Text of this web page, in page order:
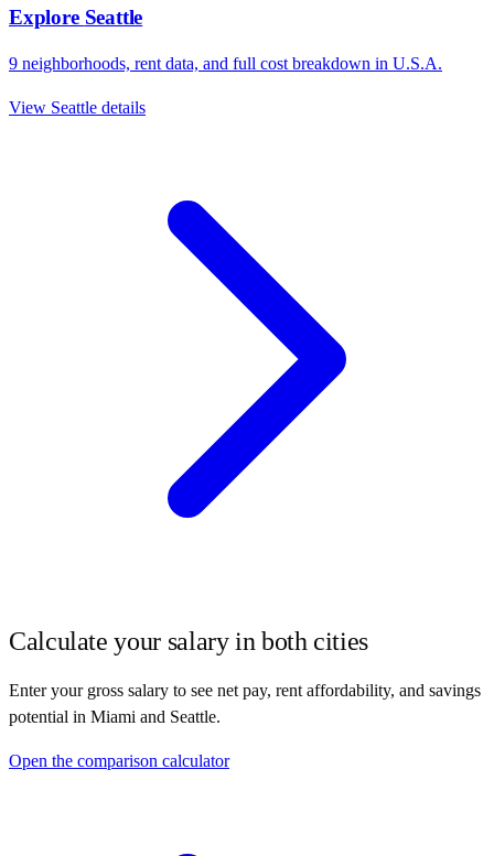
Explore Seattle
9 neighborhoods, rent data, and full cost breakdown in U.S.A.
View Seattle details
Calculate your salary in both cities
Enter your gross salary to see net pay, rent affordability, and savings
potential in Miami and Seattle.
Open the comparison calculator